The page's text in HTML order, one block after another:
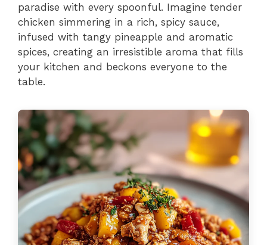
paradise with every spoonful. Imagine tender
chicken simmering in a rich, spicy sauce,
infused with tangy pineapple and aromatic
spices, creating an irresistible aroma that fills
your kitchen and beckons everyone to the
table.